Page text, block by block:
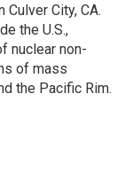
City, CA.
the U.S.,
nuclear non-
of mass
the Pacific Rim.